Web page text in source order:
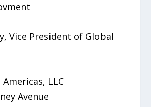
Vice President of Global
LLC
Avenue